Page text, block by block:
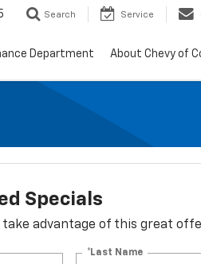
Search Service
Department About Chevy of
Specials
advantage of this great
*Last Name